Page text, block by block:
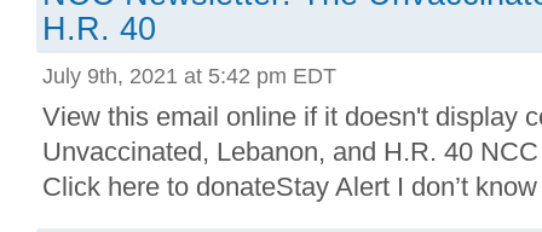
H.R. 40
July 9th, 2021 at 5:42 pm EDT
View this email online if it doesn't display
Unvaccinated, Lebanon, and H.R. 40
Click here to donateStay Alert I don’t